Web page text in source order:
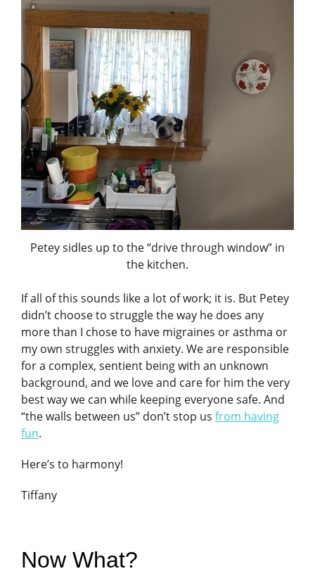
Petey sidles up to the “drive through window” in
the kitchen.
If all of this sounds like a lot of work; it is. But Petey
didn’t choose to struggle the way he does any
more than I chose to have migraines or asthma or
my own struggles with anxiety. We are responsible
for a complex, sentient being with an unknown
background, and we love and care for him the very
best way we can while keeping everyone safe. And
“the walls between us” don’t stop us from having
fun.
Here’s to harmony!
Tiffany
Now What?